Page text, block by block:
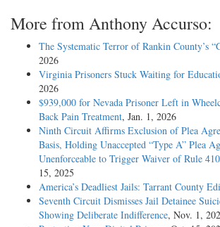
More from Anthony Accurso:
The Systematic Terror of Rankin County’s
2026
Virginia Prisoners Stuck Waiting for
2026
$939,000 for Nevada Prisoner Left in
Back Pain Treatment, Jan. 1, 2026
Ninth Circuit Affirms Exclusion of Plea
Basis, Holding Unaccepted “Type A” Plea
Unenforceable to Trigger Waiver of Rule
15, 2025
America’s Deadliest Jails: Tarrant County
Seventh Circuit Dismisses Jail Detainee
Showing Deliberate Indifference, Nov. 1,